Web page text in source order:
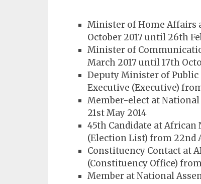
Minister of Home Affairs
October 2017 until 26th
Minister of
March 2017 until 17th
Deputy Minister of
Executive (Executive)
Member-elect at
21st May 2014
45th Candidate at
(Election List) from 22nd
Constituency Contact at
(Constituency Office)
Member at National